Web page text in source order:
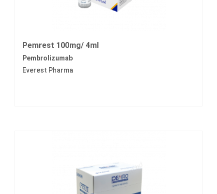
Pemrest 100mg/ 4ml
Pembrolizumab
Everest Pharma